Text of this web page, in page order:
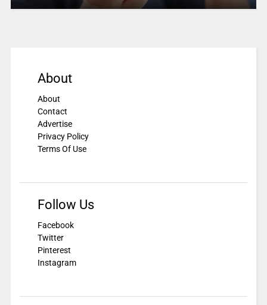
About
About
Contact
Advertise
Privacy Policy
Terms Of Use
Follow Us
Facebook
Twitter
Pinterest
Instagram